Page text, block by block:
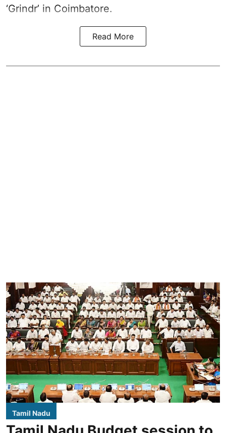
‘Grindr’ in Coimbatore.
Read More
Tamil Nadu